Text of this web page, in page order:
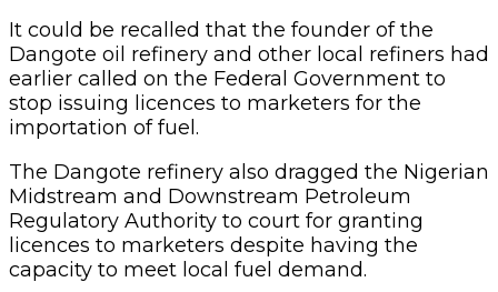
It could be recalled that the founder of the
Dangote oil refinery and other local refiners had
earlier called on the Federal Government to
stop issuing licences to marketers for the
importation of fuel.
The Dangote refinery also dragged the Nigerian
Midstream and Downstream Petroleum
Regulatory Authority to court for granting
licences to marketers despite having the
capacity to meet local fuel demand.